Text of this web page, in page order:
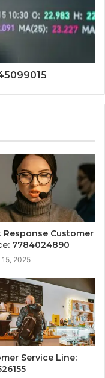
Response Customer
7784024890
2025
Service Line: